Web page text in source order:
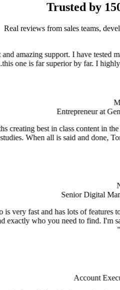
Real reviews from
product and amazing support. I
this one is far superior
3+ months creating best in class
research studies. When all is said
"Tomba.io is very fast and has
and find exactly who you need